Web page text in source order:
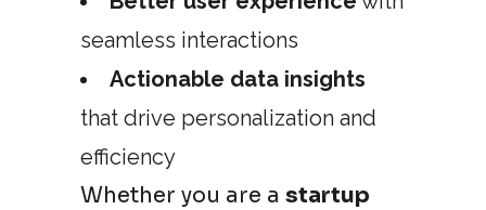
seamless interactions
Actionable data insights
that drive personalization and
efficiency
Whether you are a startup